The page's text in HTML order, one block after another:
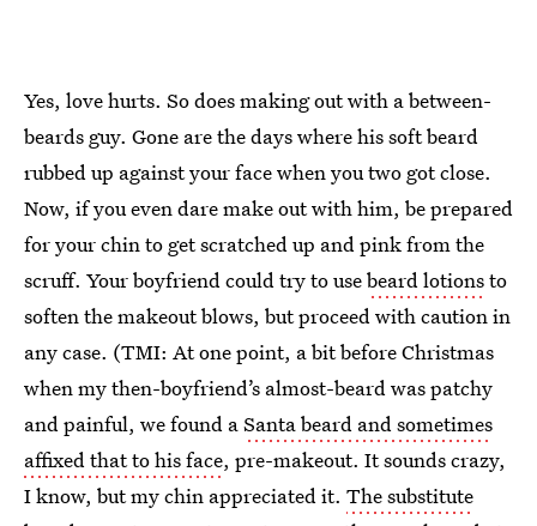
Yes, love hurts. So does making out with a between-
beards guy. Gone are the days where his soft beard
rubbed up against your face when you two got close.
Now, if you even dare make out with him, be prepared
for your chin to get scratched up and pink from the
scruff. Your boyfriend could try to usebeard lotionsto
soften the makeout blows, but proceed with caution in
any case. (TMI: At one point, a bit before Christmas
when my then-boyfriend’s almost-beard was patchy
and painful, we found aSanta beard and sometimes
affixed that to his face, pre-makeout. It sounds crazy,
I know, but my chin appreciated it. The substitute